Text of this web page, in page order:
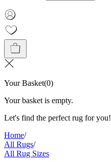
Your Basket(0)
Your basket is empty.
Let's find the perfect rug for you!
Home/
All Rugs/
All Rug Sizes